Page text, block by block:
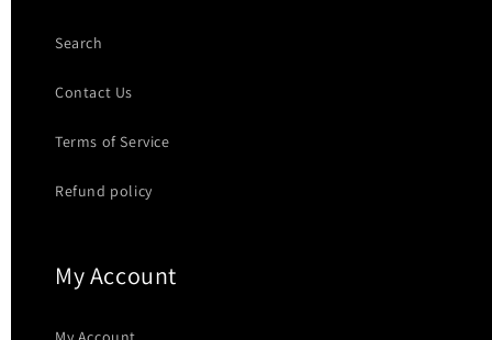
Search
Contact Us
Terms of Service
Refund policy
My Account